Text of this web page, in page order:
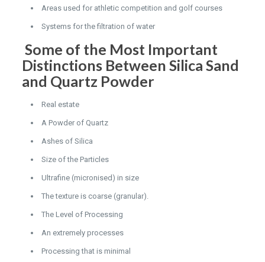
Areas used for athletic competition and golf courses
Systems for the filtration of water
Some of the Most Important
Distinctions Between Silica Sand
and Quartz Powder
Real estate
A Powder of Quartz
Ashes of Silica
Size of the Particles
Ultrafine (micronised) in size
The texture is coarse (granular).
The Level of Processing
An extremely processes
Processing that is minimal